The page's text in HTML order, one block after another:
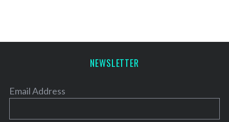
NEWSLETTER
Email Address